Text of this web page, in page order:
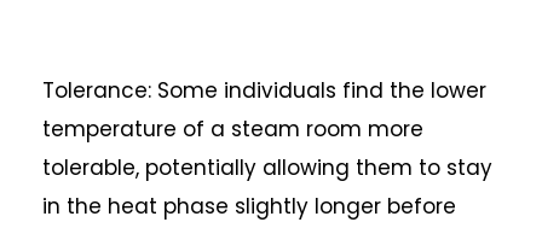
Tolerance: Some individuals find the lower
temperature of a steam room more
tolerable, potentially allowing them to stay
in the heat phase slightly longer before